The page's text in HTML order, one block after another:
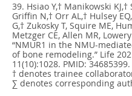
39. Hsiao Y,† Manikowski KJ,†
Griffin N,† Orr AL,† Hulsey
G,† Zukosky T, Squire ME,
Metzger CE, Allen MR, Lowery
“NMUR1 in the NMU-
of bone remodeling.” Life
11(10):1028. PMID:34685399.
† denotes trainee
∑ denotes corresponding